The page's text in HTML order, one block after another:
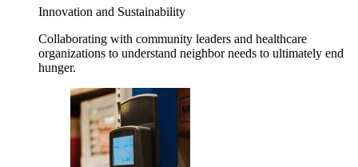
Innovation and Sustainability
Collaborating with community leaders and healthcare
organizations to understand neighbor needs to ultimately end
hunger.